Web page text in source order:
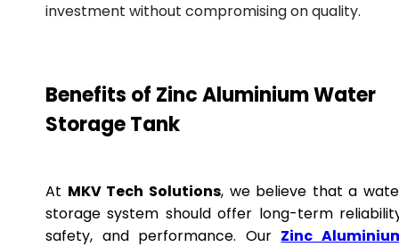
investment without compromising on quality.
Benefits of Zinc Aluminium Water
Storage Tank
At MKV Tech Solutions, we believe that a
storage system should offer long-term
safety, and performance. Our Zinc